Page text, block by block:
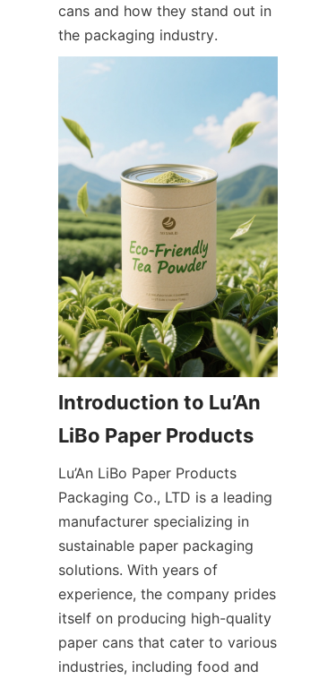
cans and how they stand out in
the packaging industry.
Introduction to Lu’An
Lu’An LiBo Paper Products
Packaging Co., LTD is a leading
manufacturer specializing in
sustainable paper packaging
solutions. With years of
experience, the company prides
itself on producing high-quality
paper cans that cater to various
industries, including food and